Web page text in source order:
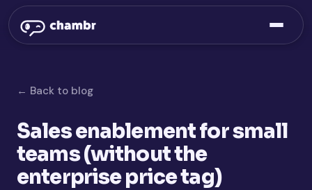
← Back to blog
Sales enablement for small
teams (without the
enterprise price tag)